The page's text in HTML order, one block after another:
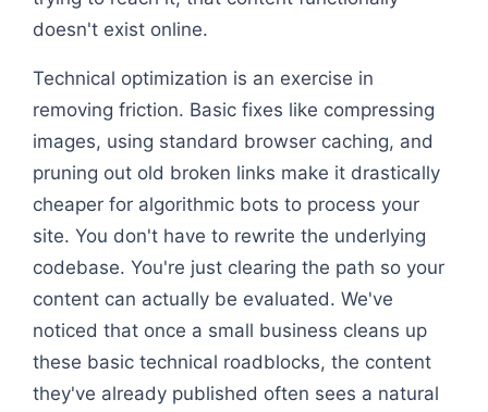
doesn't exist online.
Technical optimization is an exercise in
removing friction. Basic fixes like compressing
images, using standard browser caching, and
pruning out old broken links make it drastically
cheaper for algorithmic bots to process your
site. You don't have to rewrite the underlying
codebase. You're just clearing the path so your
content can actually be evaluated. We've
noticed that once a small business cleans up
these basic technical roadblocks, the content
they've already published often sees a natural